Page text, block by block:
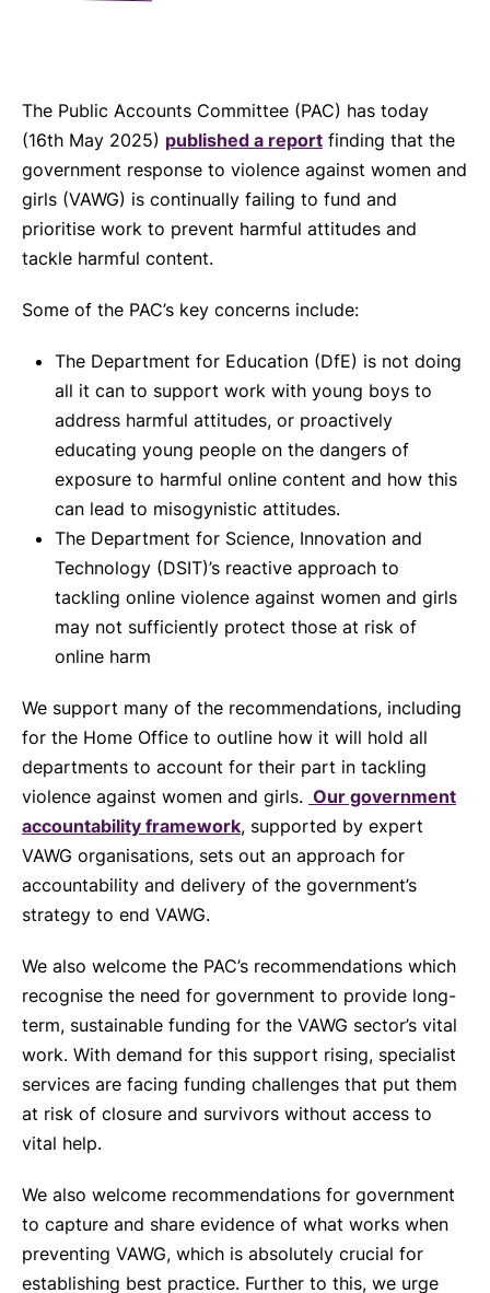
The Public Accounts Committee (PAC) has today
(16th May 2025) published a report finding that the
government response to violence against women and
girls (VAWG) is continually failing to fund and
prioritise work to prevent harmful attitudes and
tackle harmful content.
Some of the PAC’s key concerns include:
The Department for Education (DfE) is not doing
all it can to support work with young boys to
address harmful attitudes, or proactively
educating young people on the dangers of
exposure to harmful online content and how this
can lead to misogynistic attitudes.
The Department for Science, Innovation and
Technology (DSIT)’s reactive approach to
tackling online violence against women and girls
may not sufficiently protect those at risk of
online harm
We support many of the recommendations, including
for the Home Office to outline how it will hold all
departments to account for their part in tackling
violence against women and girls. Our government
accountability framework, supported by expert
VAWG organisations, sets out an approach for
accountability and delivery of the government’s
strategy to end VAWG.
We also welcome the PAC’s recommendations which
recognise the need for government to provide long-
term, sustainable funding for the VAWG sector’s vital
work. With demand for this support rising, specialist
services are facing funding challenges that put them
at risk of closure and survivors without access to
vital help.
We also welcome recommendations for government
to capture and share evidence of what works when
preventing VAWG, which is absolutely crucial for
establishing best practice. Further to this, we urge